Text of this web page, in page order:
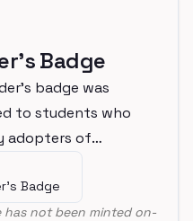
Badge
badge was
to students who
adopters of
Badge
has not been minted on-